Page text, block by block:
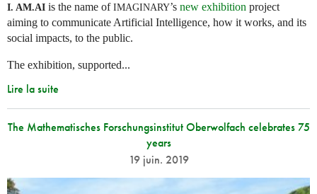
I. AM.AI is the name ofIMAGINARY’s new exhibition project
aiming to communicate Artificial Intelligence, how it works, and its
social impacts, to the public.
The exhibition, supported...
Lire la suite
The Mathematisches Forschungsinstitut Oberwolfach celebrates 75
years
19 juin. 2019